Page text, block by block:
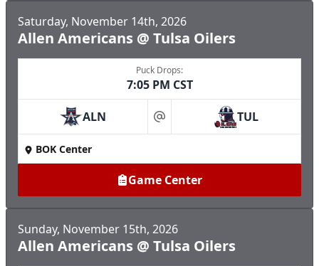
Saturday, November 14th, 2026
Allen Americans @ Tulsa Oilers
Puck Drops:
7:05 PM CST
ALN at TUL
BOK Center
Game Center
Sunday, November 15th, 2026
Allen Americans @ Tulsa Oilers